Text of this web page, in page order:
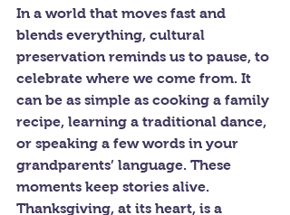
In a world that moves fast and
blends everything, cultural
preservation reminds us to pause, to
celebrate where we come from. It
can be as simple as cooking a family
recipe, learning a traditional dance,
or speaking a few words in your
grandparents’ language. These
moments keep stories alive.
Thanksgiving, at its heart, is a